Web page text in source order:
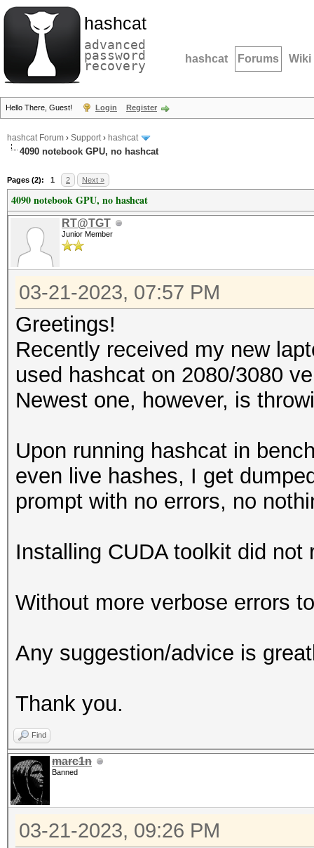
hashcat
advanced
password
recovery hashcat Forums Wiki
Hello There, Guest! Login Register
hashcat Forum › Support› hashcat
4090 notebook GPU, no hashcat
Pages (2): 1 2 Next »
4090 notebook GPU, no hashcat
RT@TGT
Junior Member
03-21-2023, 07:57 PM
Greetings!
Recently received my new
used hashcat on 2080/3080
Newest one, however, is
Upon running hashcat in
even live hashes, I get
prompt with no errors, no
Installing CUDA toolkit did not
Without more verbose errors
Any suggestion/advice is
Thank you.
Find
marc1n
Banned
03-21-2023, 09:26 PM